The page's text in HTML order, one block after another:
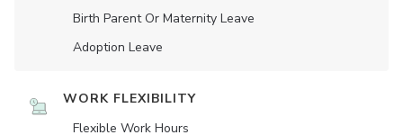
Birth Parent Or Maternity Leave
Adoption Leave
WORK FLEXIBILITY
Flexible Work Hours